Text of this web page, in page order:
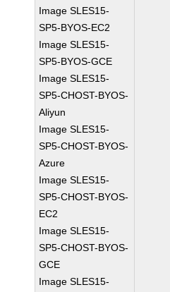
Image SLES15-
SP5-BYOS-EC2
Image SLES15-
SP5-BYOS-GCE
Image SLES15-
SP5-CHOST-BYOS-
Aliyun
Image SLES15-
SP5-CHOST-BYOS-
Azure
Image SLES15-
SP5-CHOST-BYOS-
EC2
Image SLES15-
SP5-CHOST-BYOS-
GCE
Image SLES15-